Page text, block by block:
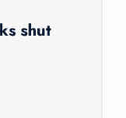
shut